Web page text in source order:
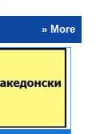
» More